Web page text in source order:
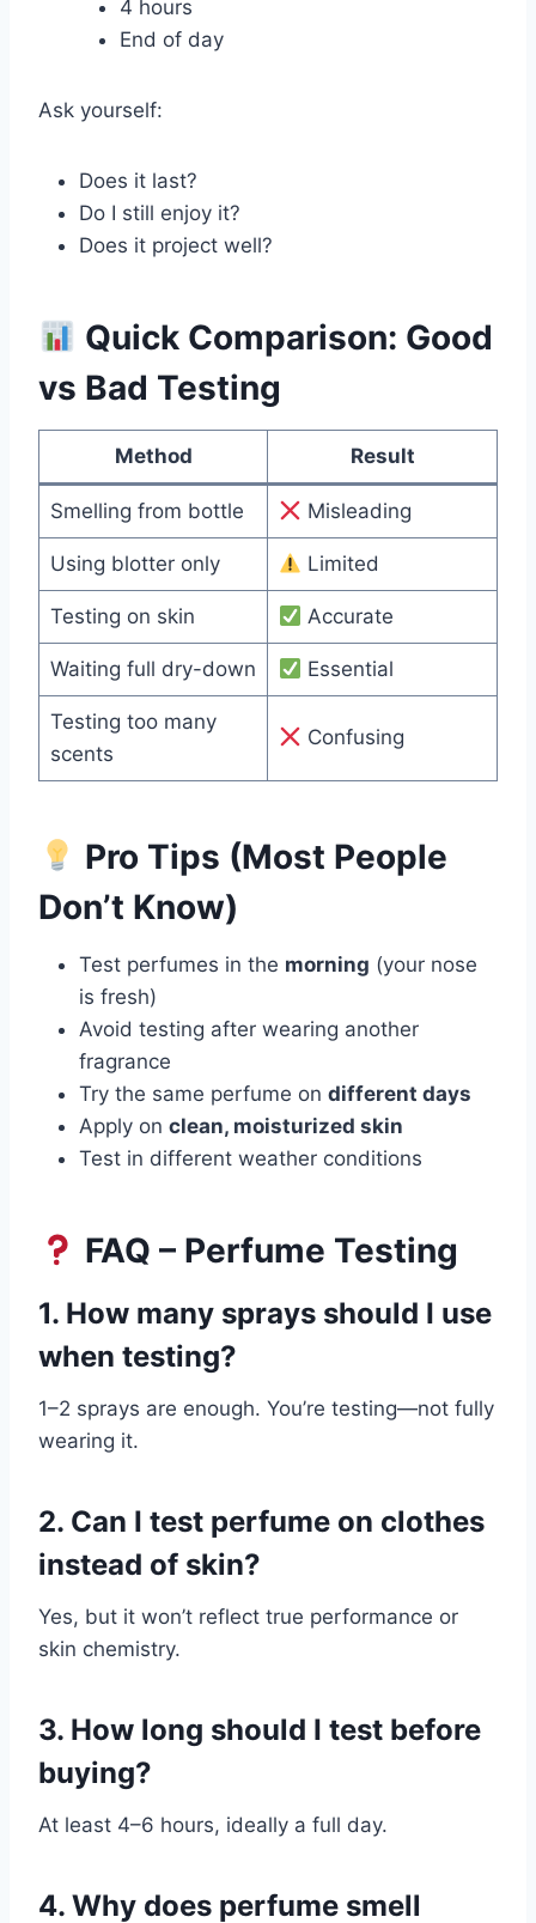
4 hours
End of day
Ask yourself:
Does it last?
Do I still enjoy it?
Does it project well?
Quick Comparison: Good
vs Bad Testing
Method Result
Smelling from bottle Misleading
Using blotter only Limited
Testing on skin Accurate
Waiting full dry-down Essential
Testing too many
scents
Confusing
Pro Tips (Most People
Don’t Know)
Test perfumes in the morning (your nose
is fresh)
Avoid testing after wearing another
fragrance
Try the same perfume on different days
Apply on clean, moisturized skin
Test in different weather conditions
FAQ – Perfume Testing
1. How many sprays should I use
when testing?
1–2 sprays are enough. You’re testing—not fully
wearing it.
2. Can I test perfume on clothes
instead of skin?
Yes, but it won’t reflect true performance or
skin chemistry.
3. How long should I test before
buying?
At least 4–6 hours, ideally a full day.
4. Why does perfume smell